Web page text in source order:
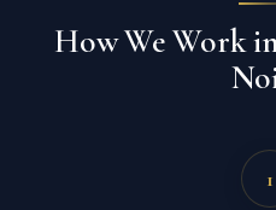
How We Work
1